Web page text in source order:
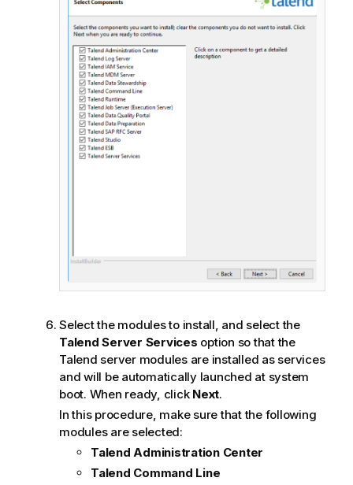
Select the modules to install, and select the
Talend Server Services option so that the
Talend server modules are installed as services
and will be automatically launched at system
boot. When ready, click Next.
In this procedure, make sure that the following
modules are selected:
Talend Administration Center
Talend Command Line